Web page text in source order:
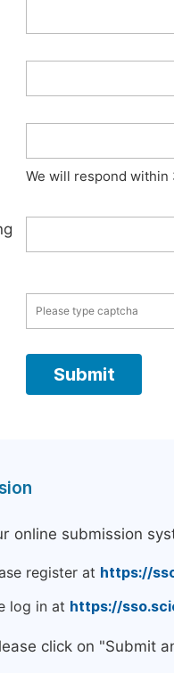
We will respond within
online submission
register at https://
log in at https://
click on "Submit